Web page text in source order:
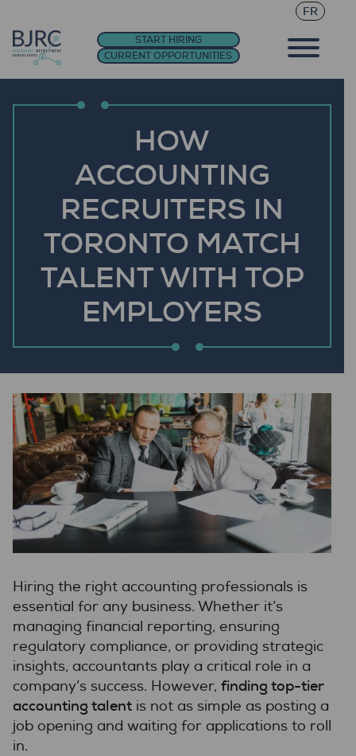
FR
START HIRING
CURRENT OPPORTUNITIES
HOW
ACCOUNTING
RECRUITERS IN
TORONTO MATCH
TALENT WITH TOP
EMPLOYERS
Hiring the right accounting professionals is
essential for any business. Whether it’s
managing financial reporting, ensuring
regulatory compliance, or providing strategic
insights, accountants play a critical role in a
company’s success. However, finding top-tier
accounting talent is not as simple as posting a
job opening and waiting for applications to roll
in.